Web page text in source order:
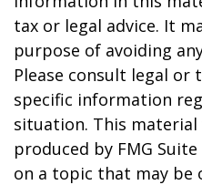
tax or legal advice. It
purpose of avoiding
Please consult legal or
specific information
situation. This material
produced by FMG
on a topic that may be